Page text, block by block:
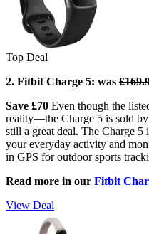
Top Deal
2. Fitbit Charge 5: was
Save £70 Even though the
reality—the Charge 5 is sold
still a great deal. The Charge
your everyday activity and
in GPS for outdoor sports
Read more in our Fitbit
View Deal